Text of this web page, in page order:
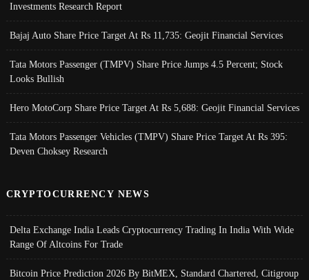
Investments Research Report
Bajaj Auto Share Price Target At Rs 11,735: Geojit Financial Services
Tata Motors Passenger (TMPV) Share Price Jumps 4.5 Percent; Stock
Looks Bullish
Hero MotoCorp Share Price Target At Rs 5,688: Geojit Financial Services
Tata Motors Passenger Vehicles (TMPV) Share Price Target At Rs 395:
Deven Choksey Research
CRYPTOCURRENCY NEWS
Delta Exchange India Leads Cryptocurrency Trading In India With Wide
Range Of Altcoins For Trade
Bitcoin Price Prediction 2026 By BitMEX, Standard Chartered, Citigroup